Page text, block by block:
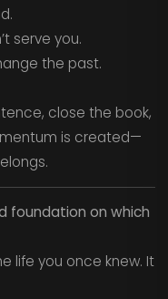
serve you.
the past.
close the book,
is created—
foundation on which
life you once knew. It